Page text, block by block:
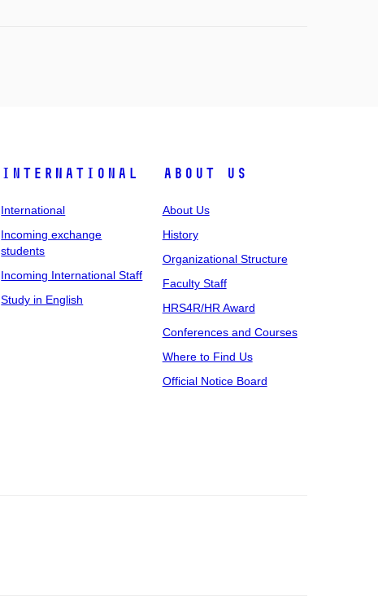
International
International
Incoming exchange
students
Incoming International Staff
Study in English
About Us
About Us
History
Organizational Structure
Faculty Staff
HRS4R/HR Award
Conferences and Courses
Where to Find Us
Official Notice Board